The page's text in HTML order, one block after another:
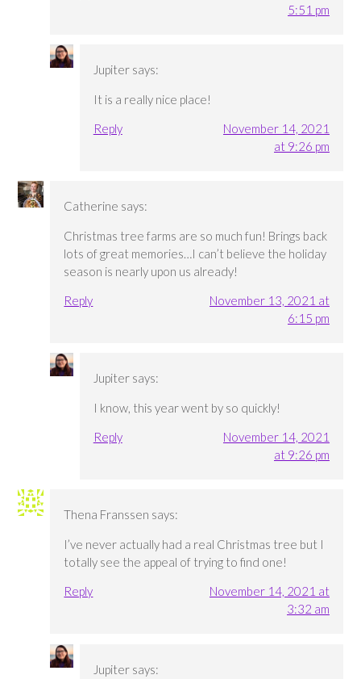
5:51 pm
Jupiter says:
It is a really nice place!
Reply
November 14, 2021
at 9:26 pm
Catherine says:
Christmas tree farms are so much fun! Brings back
lots of great memories…I can’t believe the holiday
season is nearly upon us already!
Reply
November 13, 2021 at
6:15 pm
Jupiter says:
I know, this year went by so quickly!
Reply
November 14, 2021
at 9:26 pm
Thena Franssen says:
I’ve never actually had a real Christmas tree but I
totally see the appeal of trying to find one!
Reply
November 14, 2021 at
3:32 am
Jupiter says: